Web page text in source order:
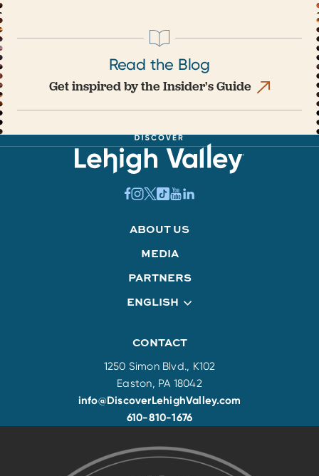
Read the Blog
Get inspired by the Insider's Guide
ABOUT US
MEDIA
PARTNERS
ENGLISH
CONTACT
1250 Simon Blvd., K102
Easton, PA 18042
info@DiscoverLehighValley.com
610-810-1676